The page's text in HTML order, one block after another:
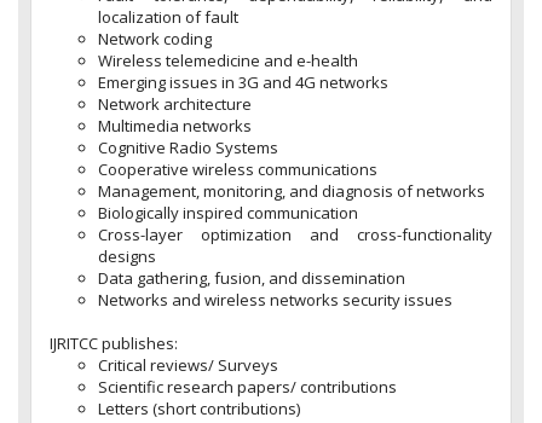
localization of fault
Network coding
Wireless telemedicine and e-health
Emerging issues in 3G and 4G networks
Network architecture
Multimedia networks
Cognitive Radio Systems
Cooperative wireless communications
Management, monitoring, and diagnosis of networks
Biologically inspired communication
Cross-layer optimization and cross-functionality
designs
Data gathering, fusion, and dissemination
Networks and wireless networks security issues
IJRITCC publishes:
Critical reviews/ Surveys
Scientific research papers/ contributions
Letters (short contributions)